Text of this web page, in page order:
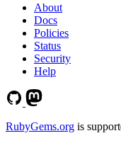
About
Docs
Policies
Status
Security
Help
RubyGems.org is